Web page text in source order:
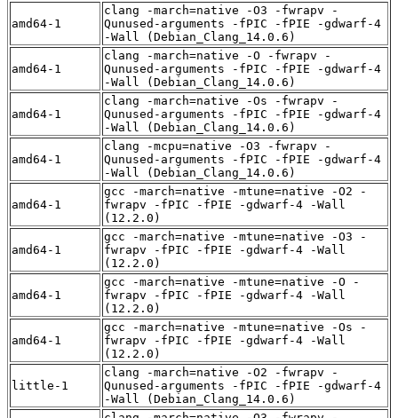
amd64-1
clang -march=native -O3 -fwrapv -
Qunused-arguments -fPIC -fPIE -gdwarf-4
-Wall (Debian_Clang_14.0.6)
amd64-1
clang -march=native -O -fwrapv -
Qunused-arguments -fPIC -fPIE -gdwarf-4
-Wall (Debian_Clang_14.0.6)
amd64-1
clang -march=native -Os -fwrapv -
Qunused-arguments -fPIC -fPIE -gdwarf-4
-Wall (Debian_Clang_14.0.6)
amd64-1
clang -mcpu=native -O3 -fwrapv -
Qunused-arguments -fPIC -fPIE -gdwarf-4
-Wall (Debian_Clang_14.0.6)
amd64-1
gcc -march=native -mtune=native -O2 -
fwrapv -fPIC -fPIE -gdwarf-4 -Wall
(12.2.0)
amd64-1
gcc -march=native -mtune=native -O3 -
fwrapv -fPIC -fPIE -gdwarf-4 -Wall
(12.2.0)
amd64-1
gcc -march=native -mtune=native -O -
fwrapv -fPIC -fPIE -gdwarf-4 -Wall
(12.2.0)
amd64-1
gcc -march=native -mtune=native -Os -
fwrapv -fPIC -fPIE -gdwarf-4 -Wall
(12.2.0)
little-1
clang -march=native -O2 -fwrapv -
Qunused-arguments -fPIC -fPIE -gdwarf-4
-Wall (Debian_Clang_14.0.6)